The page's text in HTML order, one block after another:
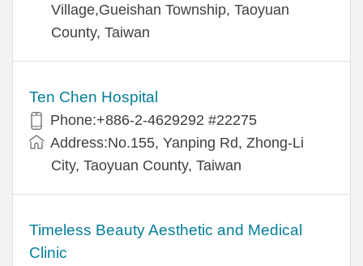
Village,Gueishan Township, Taoyuan
County, Taiwan
Ten Chen Hospital
Phone:+886-2-4629292 #22275
Address:No.155, Yanping Rd, Zhong-Li
City, Taoyuan County, Taiwan
Timeless Beauty Aesthetic and Medical
Clinic